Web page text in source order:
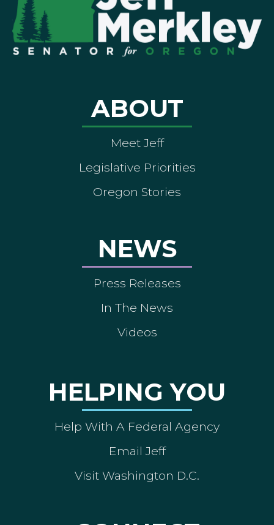
ABOUT
Meet Jeff
Legislative Priorities
Oregon Stories
NEWS
Press Releases
In The News
Videos
HELPING YOU
Help With A Federal Agency
Email Jeff
Visit Washington D.C.